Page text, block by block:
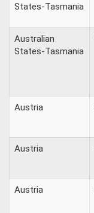
States-Tasmania
Australian
States-Tasmania
Austria
Austria
Austria